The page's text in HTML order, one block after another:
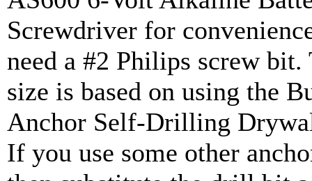
Screwdriver for
need a #2 Philips screw
size is based on using the
Anchor Self-Drilling
If you use some other